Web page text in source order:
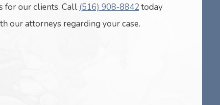
for our clients. Call (516) 908-8842today
our attorneys regarding your case.